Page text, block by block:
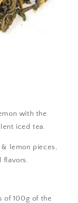
with the
iced tea.
lemon pieces,
flavors.
of 100g of the